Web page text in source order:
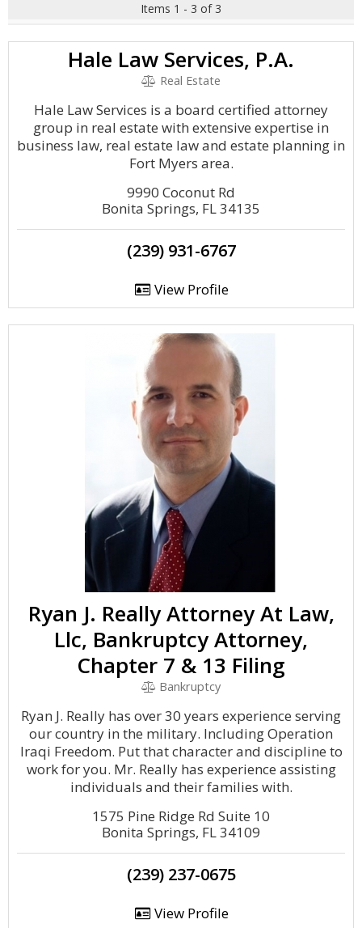
Items 1 - 3 of 3
Hale Law Services, P.A.
Real Estate
Hale Law Services is a board certified attorney
group in real estate with extensive expertise in
business law, real estate law and estate planning in
Fort Myers area.
9990 Coconut Rd
Bonita Springs, FL 34135
(239) 931-6767
View Profile
Ryan J. Really Attorney At Law,
Llc, Bankruptcy Attorney,
Chapter 7 & 13 Filing
Bankruptcy
Ryan J. Really has over 30 years experience serving
our country in the military. Including Operation
Iraqi Freedom. Put that character and discipline to
work for you. Mr. Really has experience assisting
individuals and their families with.
1575 Pine Ridge Rd Suite 10
Bonita Springs, FL 34109
(239) 237-0675
View Profile